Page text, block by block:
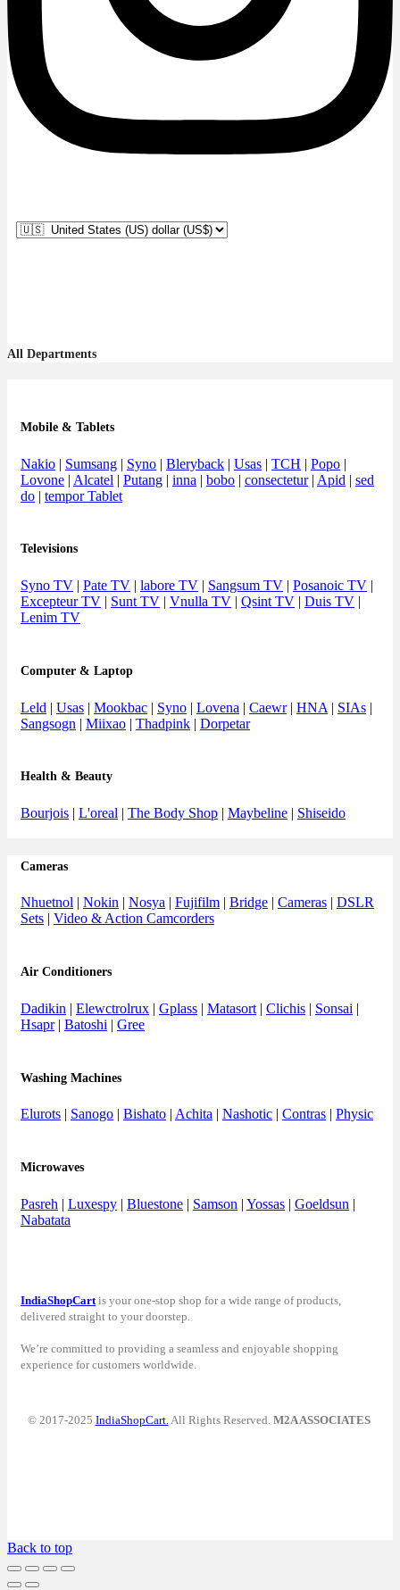
All Departments
Mobile & Tablets
Nakio | Sumsang | Syno | Bleryback | Usas | TCH | Popo |
Lovone | Alcatel | Putang | inna | bobo | consectetur| Apid | sed
do | tempor Tablet
Televisions
Syno TV | Pate TV | labore TV | Sangsum TV | Posanoic TV |
Excepteur TV | Sunt TV | Vnulla TV | Qsint TV | Duis TV |
Lenim TV
Computer & Laptop
Leld | Usas | Mookbac | Syno | Lovena | Caewr| HNA | SIAs |
Sangsogn | Miixao | Thadpink | Dorpetar
Health & Beauty
Bourjois | L'oreal | The Body Shop | Maybeline | Shiseido
Cameras
Nhuetnol | Nokin | Nosya | Fujifilm | Bridge | Cameras | DSLR
Sets | Video & Action Camcorders
Air Conditioners
Dadikin | Elewctrolrux | Gplass | Matasort | Clichis | Sonsai |
Hsapr| Batoshi | Gree
Washing Machines
Elurots | Sanogo | Bishato | Achita | Nashotic | Contras | Physic
Microwaves
Pasreh | Luxespy | Bluestone | Samson | Yossas | Goeldsun |
Nabatata
IndiaShopCart is your one-stop shop for a wide range of products,
delivered straight to your doorstep.
We’re committed to providing a seamless and enjoyable shopping
experience for customers worldwide.
© 2017-2025 IndiaShopCart. All Rights Reserved. M2A ASSOCIATES
Back to top